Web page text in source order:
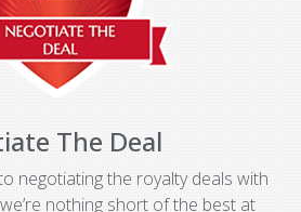
The Deal
negotiating the royalty deals with
nothing short of the best at